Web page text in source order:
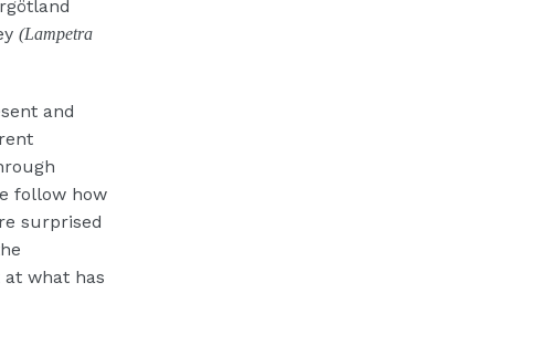
(Lampetra
and
follow how
surprised
what has